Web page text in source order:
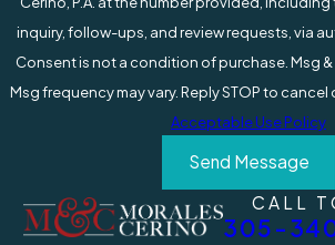
inquiry, follow-ups, and review requests, via
Consent is not a condition of purchase. Msg &
Msg frequency may vary. Reply STOP to cancel
Acceptable Use Policy
Send Message
CALL
305-